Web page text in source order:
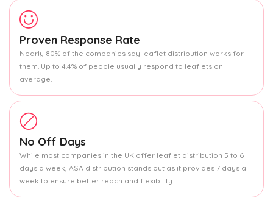
Proven Response Rate
Nearly 80% of the companies say leaflet distribution works for
them. Up to 4.4% of people usually respond to leaflets on
average.
No Off Days
While most companies in the UK offer leaflet distribution 5 to 6
days a week, ASA distribution stands out as it provides 7 days a
week to ensure better reach and flexibility.